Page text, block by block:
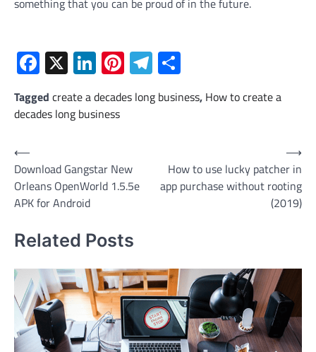
something that you can be proud of in the future.
Facebook
X LinkedIn
Pinterest
Telegram
Tagged create a decades long business, How to create a
decades long business
Post
navigation
⟵
Download Gangstar New
Orleans OpenWorld 1.5.5e
APK for Android
How to use lucky patcher in
app purchase without rooting
(2019)
⟶
Related Posts